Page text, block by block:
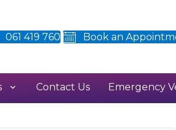
061 419 760 Book an
Contact Us Emergency